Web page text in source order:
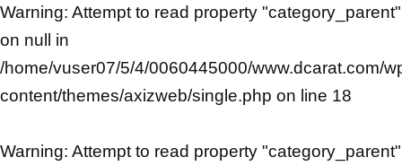
Warning: Attempt to read property "category_parent"
on null in
/home/vuser07/5/4/0060445000/www.dcarat.com/
content/themes/axizweb/single.php on line 18
Warning: Attempt to read property "category_parent"